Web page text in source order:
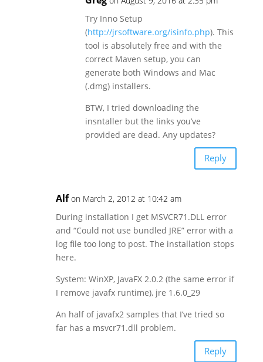
Try Inno Setup
(http://jrsoftware.org/isinfo.php). This
tool is absolutely free and with the
correct Maven setup, you can
generate both Windows and Mac
(.dmg) installers.
BTW, I tried downloading the
insntaller but the links you’ve
provided are dead. Any updates?
Reply
Alf on March 2, 2012 at 10:42 am
During installation I get MSVCR71.DLL error
and “Could not use bundled JRE” error with a
log file too long to post. The installation stops
here.
System: WinXP, JavaFX 2.0.2 (the same error if
I remove javafx runtime), jre 1.6.0_29
An half of javafx2 samples that I’ve tried so
far has a msvcr71.dll problem.
Reply